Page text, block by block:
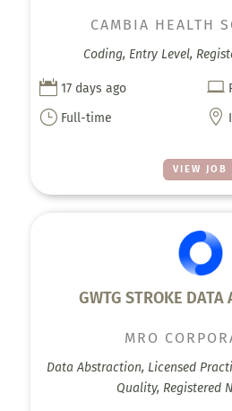
VIEW JOB
CAMBIA HEALTH
Coding, Entry Level,
 17 days ago 
} Full-time 
GWTG STROKE DATA
MRO
Data Abstraction, Licensed
Quality, Registered